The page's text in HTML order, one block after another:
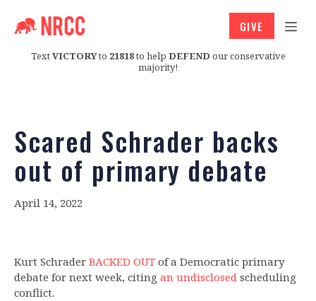
TextVICTORYto 21818to help DEFEND our conservative
majority!
GIVE
Scared Schrader backs
out of primary debate
April 14, 2022
Kurt Schrader BACKED OUT of a Democratic primary
debate for next week, citing an undisclosed scheduling
conflict.